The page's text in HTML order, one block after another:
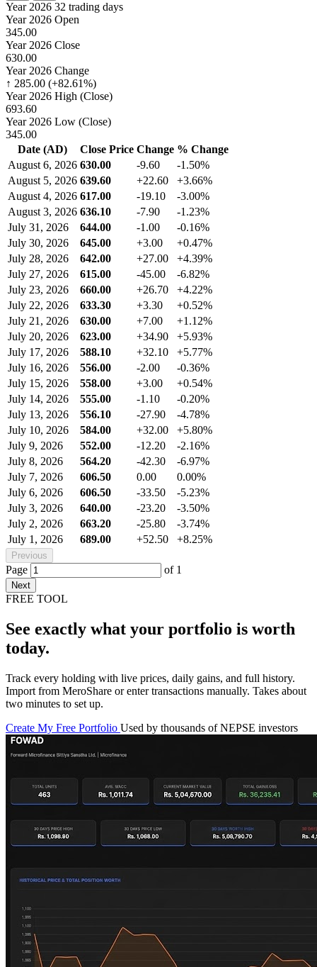
Year 2026 32 trading days
Year 2026 Open
345.00
Year 2026 Close
630.00
Year 2026 Change
↑ 285.00 (+82.61%)
Year 2026 High (Close)
693.60
Year 2026 Low (Close)
345.00
Date (AD)
Close Price Change % Change
August 6, 2026 630.00 -9.60
-1.50%
August 5, 2026 639.60 +22.60
+3.66%
August 4, 2026 617.00 -19.10
-3.00%
August 3, 2026 636.10 -7.90
-1.23%
July 31, 2026
644.00 -1.00
-0.16%
July 30, 2026
645.00 +3.00
+0.47%
July 28, 2026
642.00 +27.00
+4.39%
July 27, 2026
615.00 -45.00
-6.82%
July 23, 2026
660.00 +26.70
+4.22%
July 22, 2026
633.30 +3.30
+0.52%
July 21, 2026
630.00 +7.00
+1.12%
July 20, 2026
623.00 +34.90
+5.93%
July 17, 2026
588.10 +32.10
+5.77%
July 16, 2026
556.00 -2.00
-0.36%
July 15, 2026
558.00 +3.00
+0.54%
July 14, 2026
555.00 -1.10
-0.20%
July 13, 2026
556.10 -27.90
-4.78%
July 10, 2026
584.00 +32.00
+5.80%
July 9, 2026
552.00 -12.20
-2.16%
July 8, 2026
564.20 -42.30
-6.97%
July 7, 2026
606.50 0.00
0.00%
July 6, 2026
606.50 -33.50
-5.23%
July 3, 2026
640.00 -23.20
-3.50%
July 2, 2026
663.20 -25.80
-3.74%
July 1, 2026
689.00 +52.50 +8.25%
Previous
Page of 1
Next
FREE TOOL
See exactly what your portfolio is worth
today.
Track every holding with live prices, daily gains, and full history.
Import from MeroShare or enter transactions manually. Takes about
two minutes to set up.
Create My Free Portfolio Used by thousands of NEPSE investors